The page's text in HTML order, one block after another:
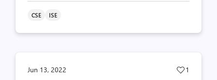
CSE ISE
Jun 13, 2022
Post
1